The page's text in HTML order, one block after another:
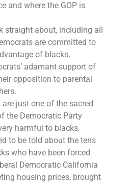
and where the GOP is
straight about, including all
are committed to
of blacks,
adamant support of
opposition to parental
are just one of the sacred
the Democratic Party
harmful to blacks.
to be told about the tens
who have been forced
Democratic California
housing prices, brought